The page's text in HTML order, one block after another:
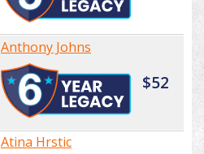
Anthony Johns
$52
Atina Hrstic